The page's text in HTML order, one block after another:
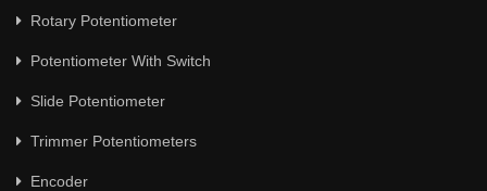
Rotary Potentiometer
Potentiometer With Switch
Slide Potentiometer
Trimmer Potentiometers
Encoder